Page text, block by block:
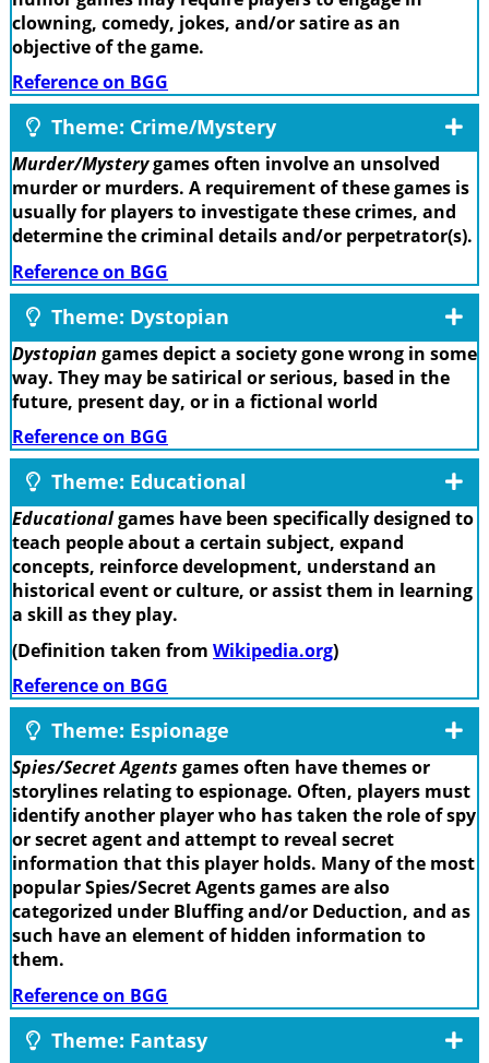
clowning, comedy, jokes, and/or satire as an
objective of the game.
Reference on BGG
Theme: Crime/Mystery
Murder/Mysterygames often involve an unsolved
murder or murders. A requirement of these games is
usually for players to investigate these crimes, and
determine the criminal details and/or perpetrator(s).
Reference on BGG
Theme: Dystopian
Dystopian games depict a society gone wrong in some
way. They may be satirical or serious, based in the
future, present day, or in a fictional world
Reference on BGG
Theme: Educational
Educationalgames have been specifically designed to
teach people about a certain subject, expand
concepts, reinforce development, understand an
historical event or culture, or assist them in learning
a skill as they play.
(Definition taken from Wikipedia.org)
Reference on BGG
Theme: Espionage
Spies/Secret Agents games often have themes or
storylines relating to espionage. Often, players must
identify another player who has taken the role of spy
or secret agent and attempt to reveal secret
information that this player holds. Many of the most
popular Spies/Secret Agents games are also
categorized under Bluffing and/or Deduction, and as
such have an element of hidden information to
them.
Reference on BGG
Theme: Fantasy